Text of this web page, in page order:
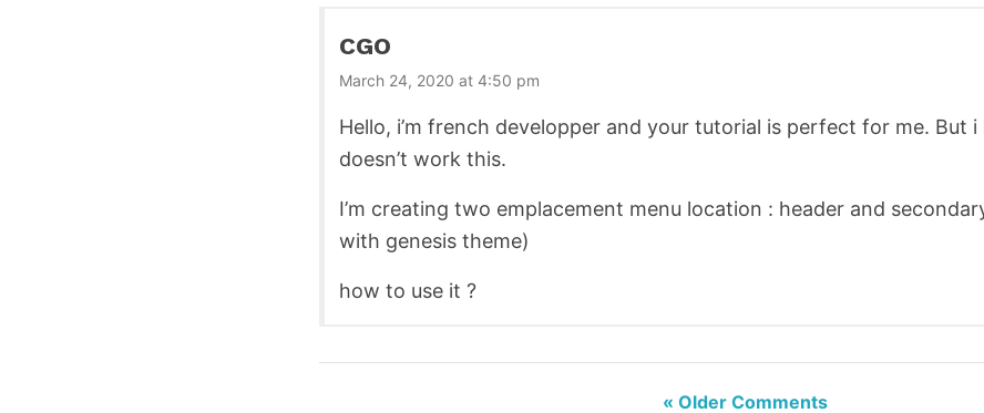
CGO
March 24, 2020 at 4:50 pm
Hello, i’m french developper and your tutorial is perfect for me. But i
doesn’t work this.
I’m creating two emplacement menu location : header and
with genesis theme)
how to use it ?
« Older Comments